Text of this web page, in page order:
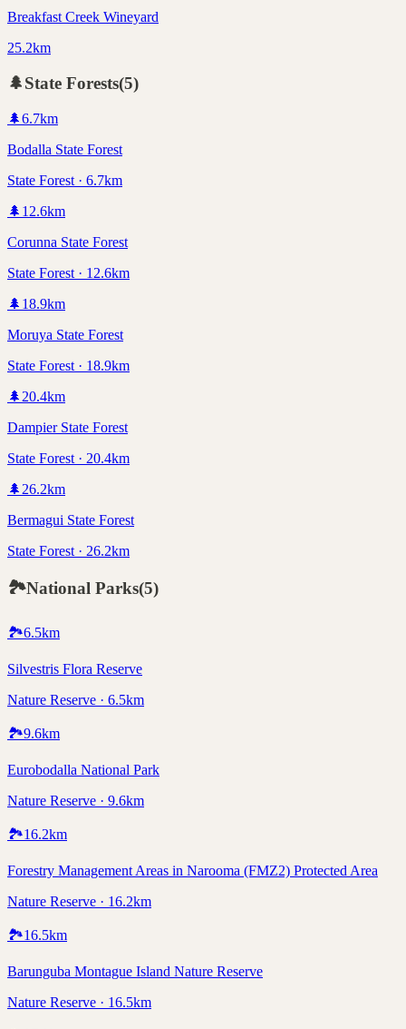
Breakfast Creek Wineyard
25.2km
🌲State Forests(5)
🌲6.7km
Bodalla State Forest
State Forest · 6.7km
🌲 12.6km
Corunna State Forest
State Forest · 12.6km
🌲 18.9km
Moruya State Forest
State Forest · 18.9km
🌲 20.4km
Dampier State Forest
State Forest · 20.4km
🌲 26.2km
Bermagui State Forest
State Forest · 26.2km
🏞️National Parks(5)
🏞️6.5km
Silvestris Flora Reserve
Nature Reserve · 6.5km
🏞️9.6km
Eurobodalla National Park
Nature Reserve · 9.6km
🏞️16.2km
Forestry Management Areas in Narooma (FMZ2) Protected Area
Nature Reserve · 16.2km
🏞️16.5km
Barunguba Montague Island Nature Reserve
Nature Reserve · 16.5km